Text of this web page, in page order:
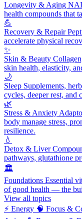
Longevity & Aging
health compounds that
💪
Recovery & Repair
accelerate physical
✨
Skin & Beauty
skin health, elasticity,
🌙
Sleep Supplements,
cycles, deeper rest, and
🌿
Stress & Anxiety
body manage stress,
resilience.
💧
Detox & Liver
pathways, glutathione
🏛️
Foundations Essential
of good health — the
View all topics
⚡ Energy 🧠 Focus &